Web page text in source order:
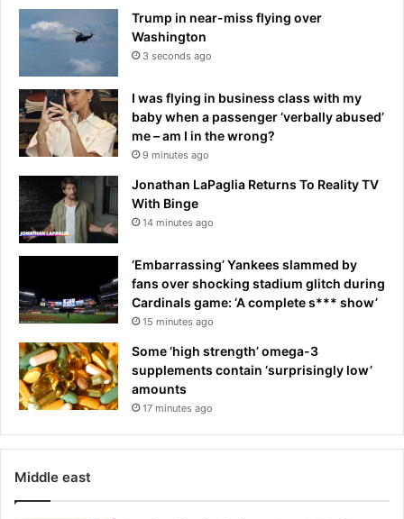
Trump in near-miss flying over
Washington
3 seconds ago
I was flying in business class with my
baby when a passenger ‘verbally abused’
me – am I in the wrong?
9 minutes ago
Jonathan LaPaglia Returns To Reality TV
With Binge
14 minutes ago
‘Embarrassing’ Yankees slammed by
fans over shocking stadium glitch during
Cardinals game: ‘A complete s*** show’
15 minutes ago
Some ‘high strength’ omega-3
supplements contain ‘surprisingly low’
amounts
17 minutes ago
Middle east